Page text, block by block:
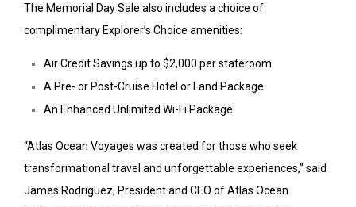
The Memorial Day Sale also includes a choice of
complimentary Explorer’s Choice amenities:
Air Credit Savings up to $2,000 per stateroom
A Pre- or Post-Cruise Hotel or Land Package
An Enhanced Unlimited Wi-Fi Package
“Atlas Ocean Voyages was created for those who seek
transformational travel and unforgettable experiences,” said
James Rodriguez, President and CEO of Atlas Ocean